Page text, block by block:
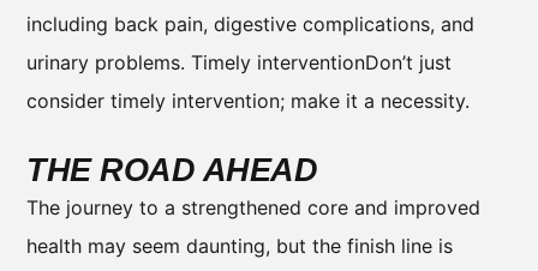
including back pain, digestive complications, and
urinary problems. Timely interventionDon’t just
consider timely intervention; make it a necessity.
THE ROAD AHEAD
The journey to a strengthened core and improved
health may seem daunting, but the finish line is